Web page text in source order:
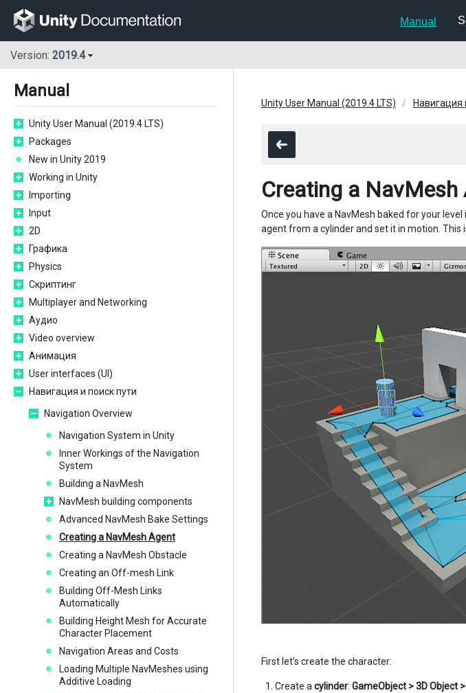
Manual
Version: 2019.4
Manual
Unity User Manual (2019.4 LTS)
Packages
New in Unity 2019
Working in Unity
Importing
Input
2D
Графика
Physics
Скриптинг
Multiplayer and Networking
Аудио
Video overview
Анимация
User interfaces (UI)
Навигация и поиск пути
Navigation Overview
Navigation System in Unity
Inner Workings of the Navigation
System
Building a NavMesh
NavMesh building components
Advanced NavMesh Bake Settings
Creating a NavMesh Agent
Creating a NavMesh Obstacle
Creating an Off-mesh Link
Building Off-Mesh Links
Automatically
Building Height Mesh for Accurate
Character Placement
Navigation Areas and Costs
Loading Multiple NavMeshes using
Additive Loading
Unity User Manual (2019.4 LTS) Навигация
Creating a NavMesh
Once you have a NavMesh baked for your
agent from a cylinder and set it in motion. This
First let’s create the character:
Create a cylinder: GameObject > 3D Object